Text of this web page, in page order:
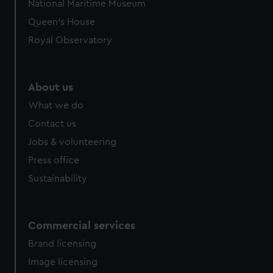
help us improve it. We may also use cookies to tailor our
marketing to your interests and deliver embedded content
National Maritime Museum
Queen's House
Royal Observatory
About us
What we do
Contact us
Jobs & volunteering
Press office
Sustainability
Commercial services
Brand licensing
Image licensing